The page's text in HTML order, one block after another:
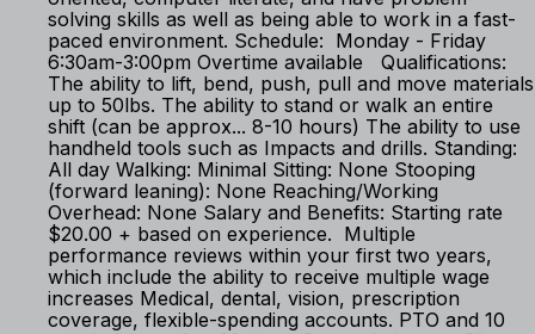
solving skills as well as being able to work in a fast-
paced environment. Schedule: Monday - Friday
6:30am-3:00pm Overtime available Qualifications:
The ability to lift, bend, push, pull and move materials
up to 50lbs. The ability to stand or walk an entire
shift (can be approx... 8-10 hours) The ability to use
handheld tools such as Impacts and drills. Standing:
All day Walking: Minimal Sitting: None Stooping
(forward leaning): None Reaching/Working
Overhead: None Salary and Benefits: Starting rate
$20.00 + based on experience. Multiple
performance reviews within your first two years,
which include the ability to receive multiple wage
increases Medical, dental, vision, prescription
coverage, flexible-spending accounts. PTO and 10